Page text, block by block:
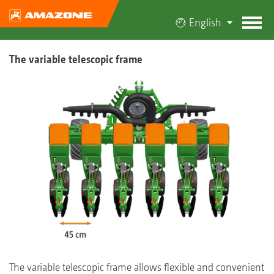
English
The variable telescopic frame
The variable telescopic frame allows flexible and convenient